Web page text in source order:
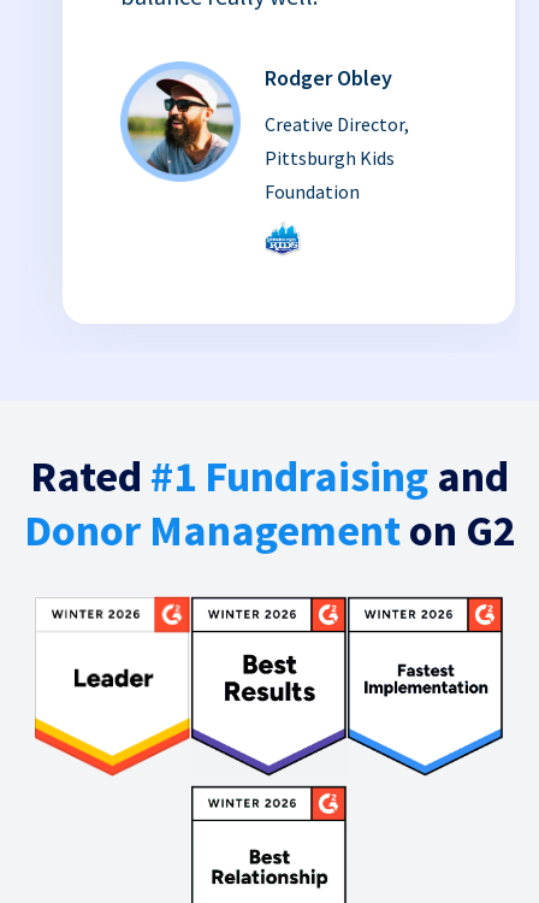
Rodger Obley
Creative Director,
Pittsburgh Kids
Foundation
Rated #1 Fundraising and
Donor Managementon G2